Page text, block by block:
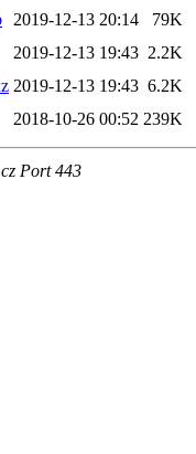
2019-12-13 20:14
79K
2019-12-13 19:43 2.2K
2019-12-13 19:43 6.2K
2018-10-26 00:52 239K
Port 443